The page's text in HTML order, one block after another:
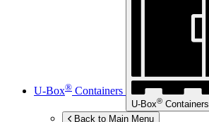
U-Box® Containers
U-Box® Containers
Back to Main Menu